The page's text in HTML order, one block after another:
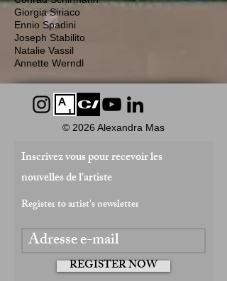
Giorgia Siriaco
Ennio Spadini
Joseph Stabilito
Natalie Vassil
Annette Werndl
© 2026 Alexandra Mas
Inscrivez vous pour recevoir les
nouvelles de l'artiste
Register to artist's newsletter
REGISTER NOW